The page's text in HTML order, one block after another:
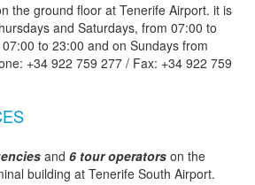
the ground floor at Tenerife Airport. it is
and Saturdays, from 07:00 to
to 23:00 and on Sundays from
+34 922 759 277 / Fax: +34 922 759
and 6 tour operators on the
building at Tenerife South Airport.